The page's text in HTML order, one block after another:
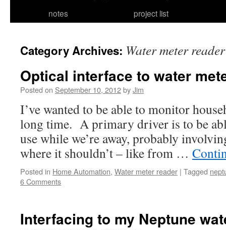
notes
project list
Category Archives: Water meter reader
Optical interface to water
Posted on September 10, 2012byJim
I’ve wanted to be able to monitor
long time. A primary driver is to be
use while we’re away, probably
where it shouldn’t – like from …
Posted in Home Automation, Water meter reader | Tagged
6 Comments
Interfacing to my Neptune